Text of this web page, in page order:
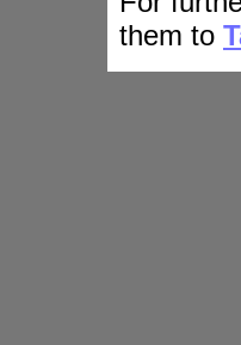
them to